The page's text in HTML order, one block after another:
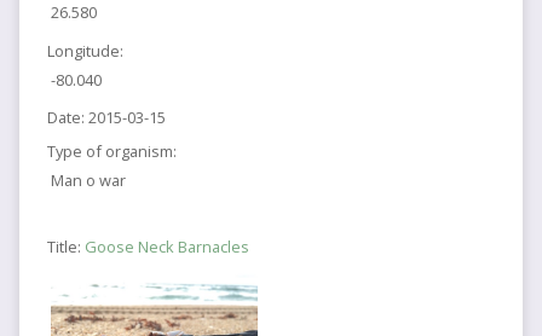
26.580
Longitude:
-80.040
Date: 2015-03-15
Type of organism:
Man o war
Title: Goose Neck Barnacles